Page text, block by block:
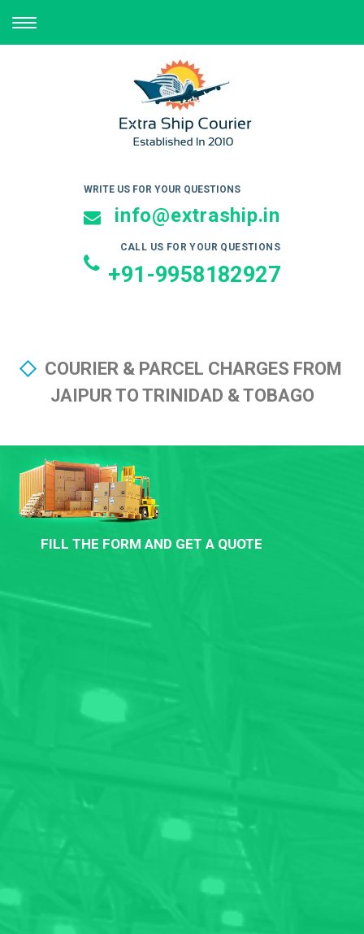
TOGGLE
NAVIGATION
WRITE US FOR YOUR QUESTIONS
info@extraship.in
CALL US FOR YOUR QUESTIONS
+91-9958182927
COURIER & PARCEL CHARGES FROM
JAIPUR TO TRINIDAD & TOBAGO
FILL THE FORM AND GET A QUOTE